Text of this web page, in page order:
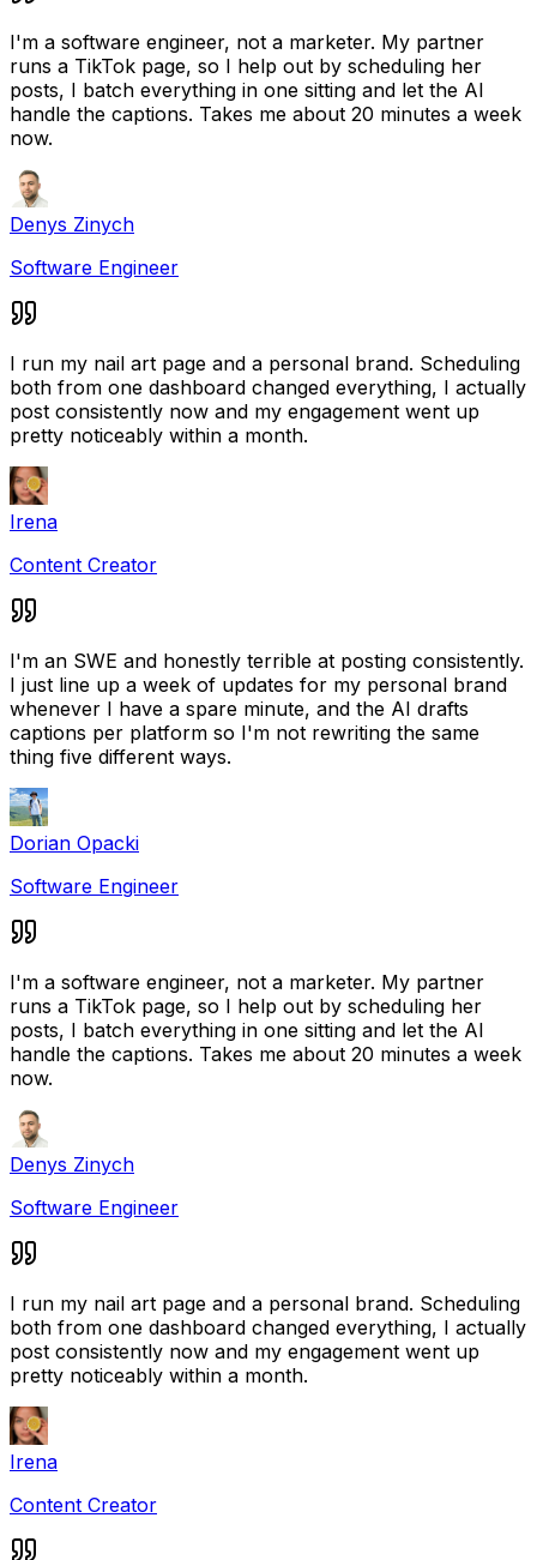
I'm a software engineer, not a marketer. My partner
runs a TikTok page, so I help out by scheduling her
posts, I batch everything in one sitting and let the AI
handle the captions. Takes me about 20 minutes a week
now.
Denys Zinych
Software Engineer
I run my nail art page and a personal brand. Scheduling
both from one dashboard changed everything, I actually
post consistently now and my engagement went up
pretty noticeably within a month.
Irena
Content Creator
I'm an SWE and honestly terrible at posting consistently.
I just line up a week of updates for my personal brand
whenever I have a spare minute, and the AI drafts
captions per platform so I'm not rewriting the same
thing five different ways.
Dorian Opacki
Software Engineer
I'm a software engineer, not a marketer. My partner
runs a TikTok page, so I help out by scheduling her
posts, I batch everything in one sitting and let the AI
handle the captions. Takes me about 20 minutes a week
now.
Denys Zinych
Software Engineer
I run my nail art page and a personal brand. Scheduling
both from one dashboard changed everything, I actually
post consistently now and my engagement went up
pretty noticeably within a month.
Irena
Content Creator